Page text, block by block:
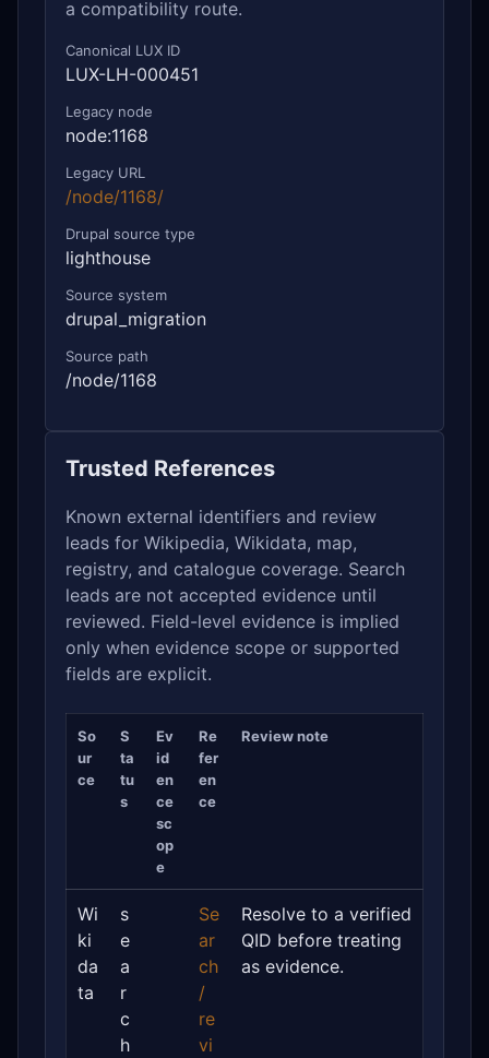
a compatibility route.
Canonical LUX ID
LUX-LH-000451
Legacy node
node:1168
Legacy URL
/node/1168/
Drupal source type
lighthouse
Source system
drupal_migration
Source path
/node/1168
Trusted References
Known external identifiers and review
leads for Wikipedia, Wikidata, map,
registry, and catalogue coverage. Search
leads are not accepted evidence until
reviewed. Field-level evidence is implied
only when evidence scope or supported
fields are explicit.
So
ur
ce
S
ta
tu
s
Ev
id
en
ce
sc
op
e
Re
fer
en
ce
Review note
Wi
ki
da
ta
s
e
a
r
c
h
Se
ar
ch
/
re
vi
Resolve to a verified
QID before treating
as evidence.